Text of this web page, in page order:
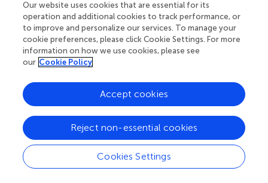
presence of immune sera from vaccinated fish. Namely,
showed that opsonization ofE. ictaluriwith serum from
vaccinated fish augmented thein vitrophagocytic ability
of macrophages in catfish. Also, another study (
that macrophages from sea bass showed greater
human monocyte-derived macrophages infected with
Francisella tularensis
showed 40 times more phagocytic
To confirm the significant contribution of complement-
dependent mechanisms in the phagocytosis ofE. ictaluri
we examined the uptake of the bacteria opsonized with
Our website uses cookies that are essential for its
operation and additional cookies to track performance, or
to improve and personalize our services. To manage your
cookie preferences, please click Cookie Settings. For more
information on how we use cookies, please see
our Cookie Policy
Cookies Settings
Reject non-essential cookies
Accept cookies